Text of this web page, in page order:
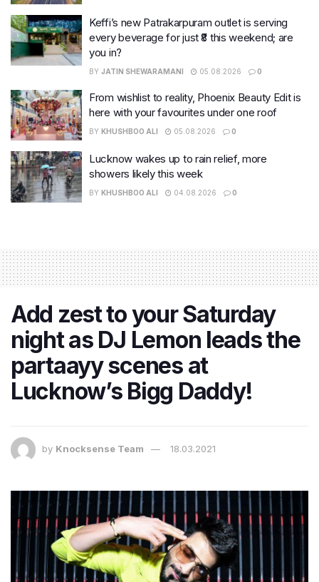
Keffi’s new Patrakarpuram outlet is serving
every beverage for just ₹8 this weekend; are
you in?
BY JATIN SHEWARAMANI 05.08.2026 0
From wishlist to reality, Phoenix Beauty Edit is
here with your favourites under one roof
BY KHUSHBOO ALI 05.08.2026 0
Lucknow wakes up to rain relief, more
showers likely this week
BY KHUSHBOO ALI 04.08.2026 0
Add zest to your Saturday
night as DJ Lemon leads the
partaayy scenes at
Lucknow’s Bigg Daddy!
by Knocksense Team 18.03.2021